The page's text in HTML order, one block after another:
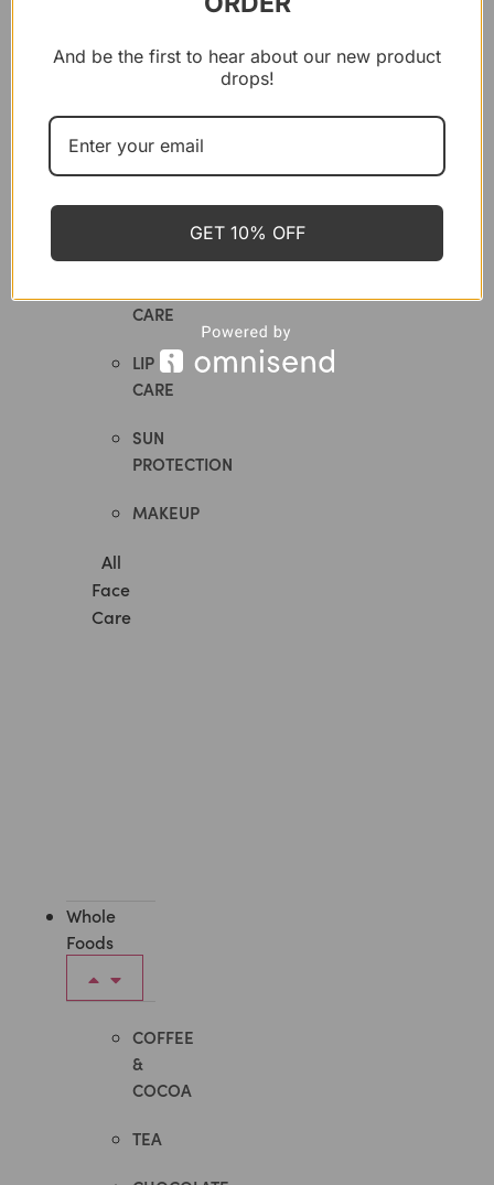
&
SERUMS
CARE
LIP
CARE
SUN
PROTECTION
MAKEUP
All
Face
Care
Whole
Foods
COFFEE
&
COCOA
TEA
And be the first to hear about our new product
drops!
GET 10% OFF